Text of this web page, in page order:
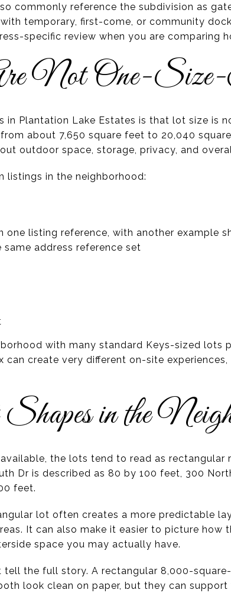
commonly reference the subdivision as
temporary, first-come, or community
specific review when you are comparing
Not One-
in Plantation Lake Estates is that lot size is
about 7,650 square feet to 20,040
outdoor space, storage, privacy, and
listings in the neighborhood:
one listing reference, with another example
address reference set
with many standard Keys-sized lots
create very different on-site
in the
the lots tend to read as rectangular
Dr is described as 80 by 100 feet, 300
feet.
lot often creates a more predictable
It can also make it easier to picture how
space you may actually have.
tell the full story. A rectangular 8,000-
look clean on paper, but they can